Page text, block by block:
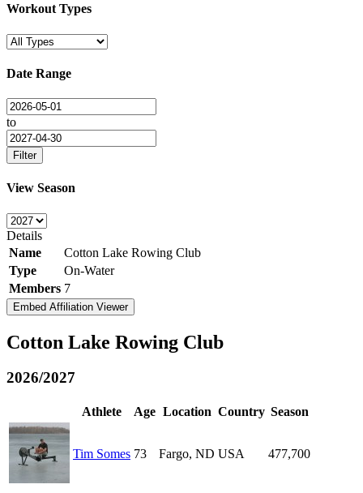
Workout Types
Date Range
to
Filter
View Season
Details
Name
Cotton Lake Rowing Club
Type
On-Water
Members 7
Embed Affiliation Viewer
Cotton Lake Rowing Club
2026/2027
Athlete Age Location Country Season
Tim Somes 73 Fargo, ND USA 477,700